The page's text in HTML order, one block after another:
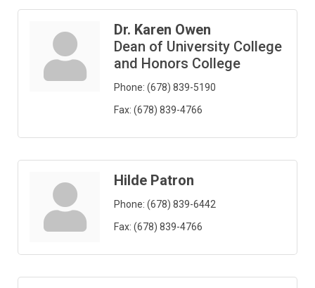
Dr. Karen Owen
Dean of University College
and Honors College
Phone: (678) 839-5190
Fax: (678) 839-4766
Hilde Patron
Phone: (678) 839-6442
Fax: (678) 839-4766